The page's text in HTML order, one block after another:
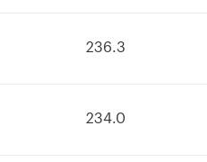
236.3
234.0